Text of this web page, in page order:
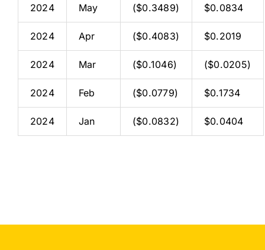
2024 May ($0.3489) $0.0834
2024 Apr ($0.4083) $0.2019
2024 Mar ($0.1046) ($0.0205)
2024 Feb ($0.0779) $0.1734
2024 Jan ($0.0832) $0.0404